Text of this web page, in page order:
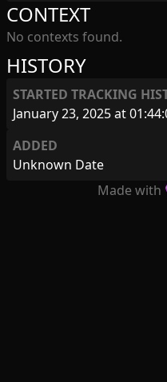
HISTORY
STARTED TRACKING
January 23, 2025 at
ADDED
Unknown Date
CONTEXT
No contexts found.
Made with